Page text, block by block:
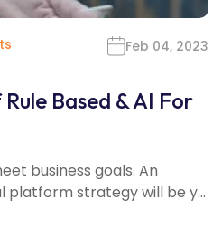
Feb 04, 2023
Based & AI For
business goals. An
strategy will be y...